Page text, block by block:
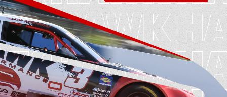
CONTACT US